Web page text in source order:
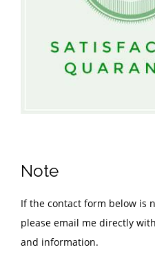
Note
If the contact form below is
please email me directly
and information.